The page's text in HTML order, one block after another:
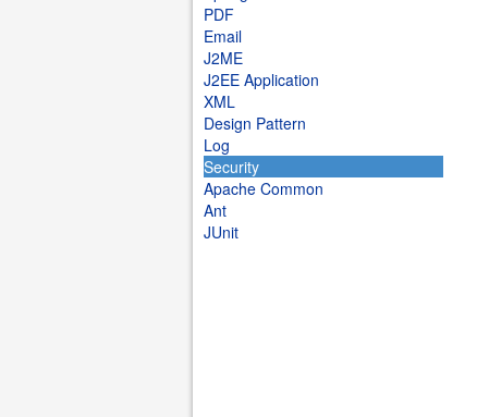
PDF
Email
J2ME
J2EE Application
XML
Design Pattern
Log
Security
Apache Common
Ant
JUnit